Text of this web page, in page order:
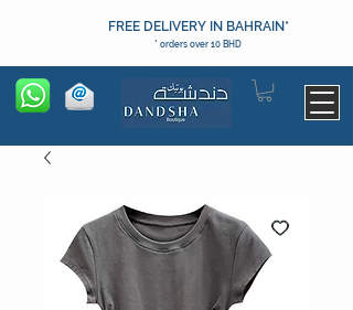
FREE DELIVERY IN BAHRAIN*
* orders over 10 BHD